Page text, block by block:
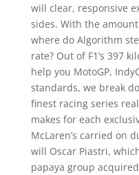
will clear, responsive
sides. With the
where do Algorithm
rate? Out of F1’s 397
help you MotoGP,
standards, we break
finest racing series
makes for each
McLaren’s carried on
will Oscar Piastri,
papaya group